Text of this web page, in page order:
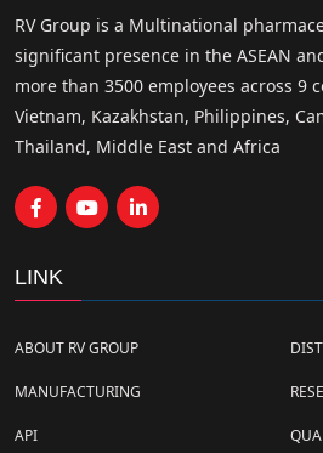
RV Group is a Multinational
significant presence in the ASEAN
more than 3500 employees across 9
Vietnam, Kazakhstan, Philippines,
Thailand, Middle East and Africa
LINK
ABOUT RV GROUP
MANUFACTURING
API